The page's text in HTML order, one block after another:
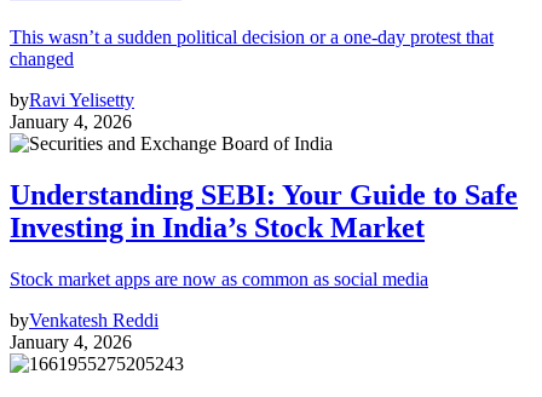
This wasn’t a sudden political decision or a one-day protest that
changed
byRavi Yelisetty
January 4, 2026
Understanding SEBI: Your Guide to Safe
Investing in India’s Stock Market
Stock market apps are now as common as social media
byVenkatesh Reddi
January 4, 2026